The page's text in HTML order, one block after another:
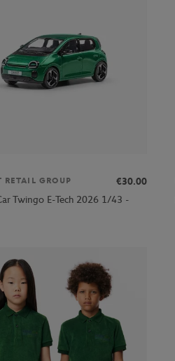
RETAIL GROUP
€30.00
Twingo E-Tech 2026 1/43 -